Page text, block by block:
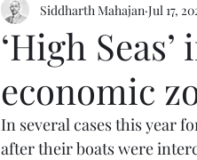
‘High
economic
Siddharth Mahajan Jul 17,
In several cases this year
after their boats were